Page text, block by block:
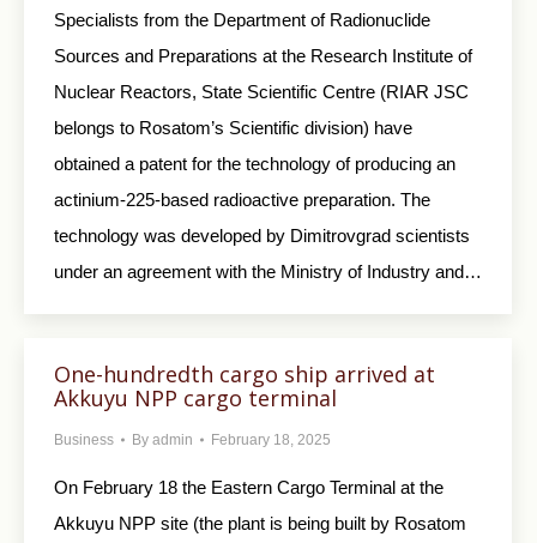
Specialists from the Department of Radionuclide
Sources and Preparations at the Research Institute of
Nuclear Reactors, State Scientific Centre (RIAR JSC
belongs to Rosatom’s Scientific division) have
obtained a patent for the technology of producing an
actinium-225-based radioactive preparation. The
technology was developed by Dimitrovgrad scientists
under an agreement with the Ministry of Industry and…
One-hundredth cargo ship arrived at
Akkuyu NPP cargo terminal
Business By admin February 18, 2025
On February 18 the Eastern Cargo Terminal at the
Akkuyu NPP site (the plant is being built by Rosatom